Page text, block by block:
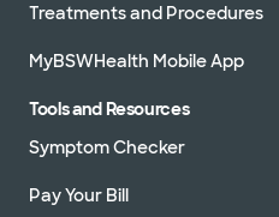
Treatments and Procedures
MyBSWHealth Mobile App
Tools and Resources
Symptom Checker
Pay Your Bill